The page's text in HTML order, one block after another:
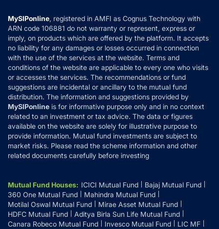
How it Works
Reviews
Privacy Policy
Refund & Cancellation
Disclaimer
Disclosures
MySIPonline, registered in AMFI as Cognus Technology with
ARN code 106881 do not warranty or represent, express or
imply, on products which are offered by the platform. It accepts
no liability for any damages or losses occurred in connection
with the use of the services at the website. Terms and
conditions of the website are applicable to every one who visits
or accesses the services. The recommendations or fund
suggestions are incidental or ancillary to the mutual fund
distribution. The information and suggestions provided by
MySIPonline is for informative purpose only and in no context
related to an investment or tax advice. The data or figures
available on the website are solely for illustrative purpose to
provide information. Mutual fund investments are subject to
market risks. Please read the scheme information and other
related documents carefully before investing
Mutual Fund Houses: ICICI Mutual Fund
Bajaj Mutual Fund
360 One Mutual Fund
Mahindra Mutual Fund
Motilal Oswal Mutual Fund
Mirae Asset Mutual Fund
HDFC Mutual Fund
Aditya Birla Sun Life Mutual Fund
Canara Robeco Mutual Fund
Invesco Mutual Fund
LIC MF